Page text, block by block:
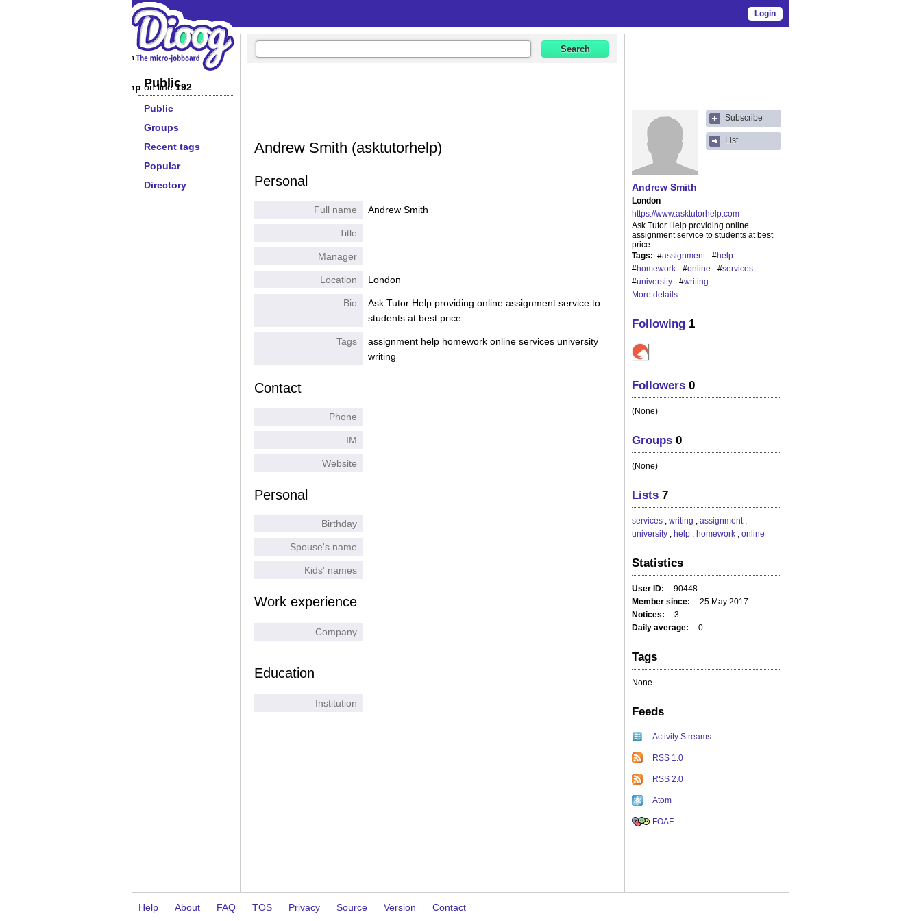
Login
Public
Public
Groups
Recent tags
Popular
Directory
extendedprofilewidget.phpon line179
extendedprofilewidget.php on line192
Andrew Smith (asktutorhelp)
Personal
Full name Andrew Smith
Title
Manager
Location London
Bio
Ask Tutor Help providing online assignment service to
students at best price.
Tags
assignment help homework online services university
writing
Contact
Phone
IM
Website
Personal
Birthday
Spouse's name
Kids' names
Work experience
Company
Education
Institution
Subscribe
List
Andrew Smith
London
https://www.asktutorhelp.com
Ask Tutor Help providing online
assignment service to students at best
price.
Tags
#assignment #help
#homework #online #services
#university #writing
More details...
Following 1
Followers 0
(None)
Groups 0
(None)
Lists 7
services , writing , assignment,
university , help , homework , online
Statistics
User ID
90448
Member since
25 May 2017
Notices
3
Daily average
0
Tags
None
Feeds
Activity Streams
RSS 1.0
RSS 2.0
Atom
FOAF
Help About FAQ TOS Privacy Source Version Contact